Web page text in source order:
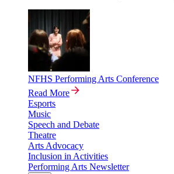
NFHS Performing Arts Conference
Read More
Esports
Music
Speech and Debate
Theatre
Arts Advocacy
Inclusion in Activities
Performing Arts Newsletter